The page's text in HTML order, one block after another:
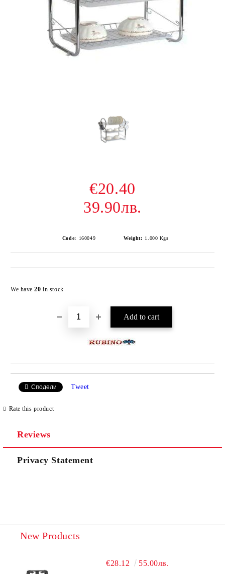
€20.40
39.90лв.
Code: 160049 Weight: 1.000 Kgs
We have20in stock
Сподели Tweet
Rate this product
Reviews
Privacy Statement
New Products
€28.12 55.00лв.